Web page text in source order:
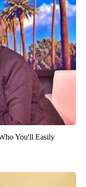
You'll Easily